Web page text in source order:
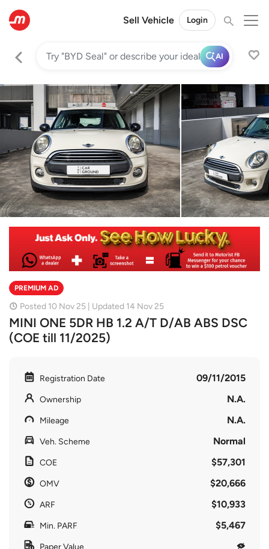
Sell Vehicle Login
AI
PREMIUM AD
Posted 10 Nov 25 | Updated 14 Nov 25
MINI ONE 5DR HB 1.2 A/T D/AB ABS DSC
(COE till 11/2025)
Registration Date 09/11/2015
Ownership N.A.
Mileage N.A.
Veh. Scheme Normal
COE $57,301
OMV $20,666
ARF $10,933
Min. PARF $5,467
Paper Value